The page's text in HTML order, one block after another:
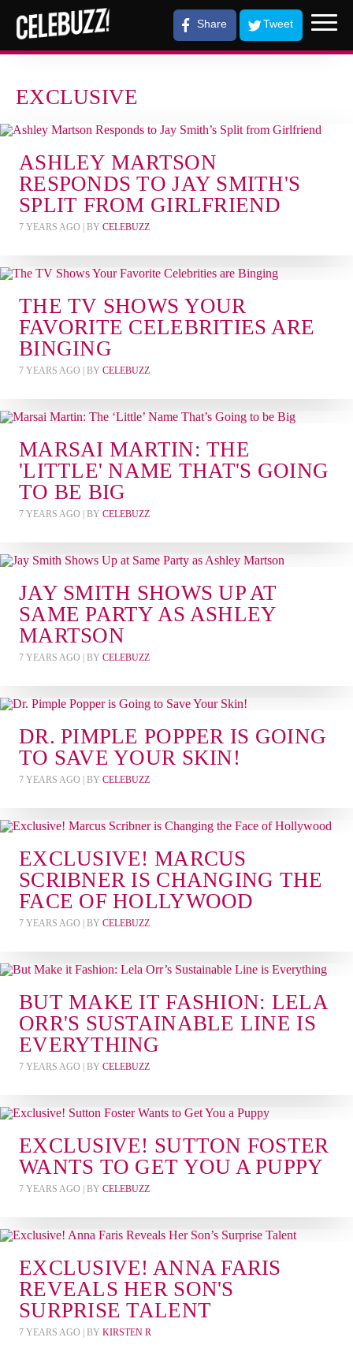
Share Tweet
EXCLUSIVE
ASHLEY MARTSON
RESPONDS TO JAY SMITH'S
SPLIT FROM GIRLFRIEND
7 YEARS AGO | BY CELEBUZZ
THE TV SHOWS YOUR
FAVORITE CELEBRITIES ARE
BINGING
7 YEARS AGO | BY CELEBUZZ
MARSAI MARTIN: THE
'LITTLE' NAME THAT'S GOING
TO BE BIG
7 YEARS AGO | BY CELEBUZZ
JAY SMITH SHOWS UP AT
SAME PARTY AS ASHLEY
MARTSON
7 YEARS AGO | BY CELEBUZZ
DR. PIMPLE POPPER IS GOING
TO SAVE YOUR SKIN!
7 YEARS AGO | BY CELEBUZZ
EXCLUSIVE! MARCUS
SCRIBNER IS CHANGING THE
FACE OF HOLLYWOOD
7 YEARS AGO | BY CELEBUZZ
BUT MAKE IT FASHION: LELA
ORR'S SUSTAINABLE LINE IS
EVERYTHING
7 YEARS AGO | BY CELEBUZZ
EXCLUSIVE! SUTTON FOSTER
WANTS TO GET YOU A PUPPY
7 YEARS AGO | BY CELEBUZZ
EXCLUSIVE! ANNA FARIS
REVEALS HER SON'S
SURPRISE TALENT
7 YEARS AGO | BY KIRSTEN R